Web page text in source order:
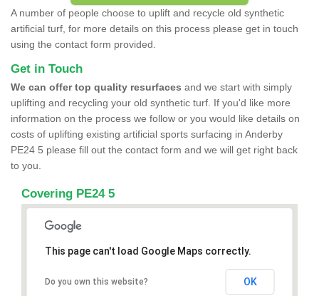
A number of people choose to uplift and recycle old synthetic
artificial turf, for more details on this process please get in touch
using the contact form provided.
Get in Touch
We can offer top quality resurfaces and we start with simply
uplifting and recycling your old synthetic turf. If you'd like more
information on the process we follow or you would like details on
costs of uplifting existing artificial sports surfacing in Anderby
PE24 5 please fill out the contact form and we will get right back
to you.
Covering PE24 5
This page can't load Google Maps correctly.
Do you own this website? OK